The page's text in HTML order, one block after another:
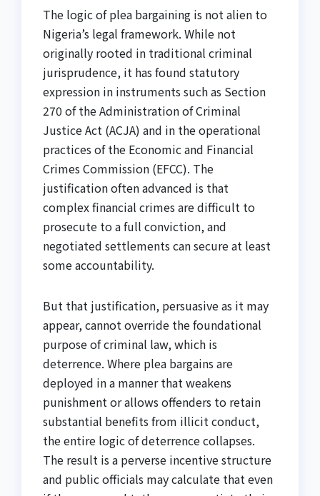
The logic of plea bargaining is not alien to
Nigeria’s legal framework. While not
originally rooted in traditional criminal
jurisprudence, it has found statutory
expression in instruments such as Section
270 of the Administration of Criminal
Justice Act (ACJA) and in the operational
practices of the Economic and Financial
Crimes Commission (EFCC). The
justification often advanced is that
complex financial crimes are difficult to
prosecute to a full conviction, and
negotiated settlements can secure at least
some accountability.
But that justification, persuasive as it may
appear, cannot override the foundational
purpose of criminal law, which is
deterrence. Where plea bargains are
deployed in a manner that weakens
punishment or allows offenders to retain
substantial benefits from illicit conduct,
the entire logic of deterrence collapses.
The result is a perverse incentive structure
and public officials may calculate that even